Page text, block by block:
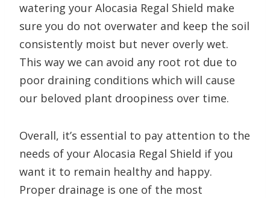
watering your Alocasia Regal Shield make
sure you do not overwater and keep the soil
consistently moist but never overly wet.
This way we can avoid any root rot due to
poor draining conditions which will cause
our beloved plant droopiness over time.
Overall, it’s essential to pay attention to the
needs of your Alocasia Regal Shield if you
want it to remain healthy and happy.
Proper drainage is one of the most